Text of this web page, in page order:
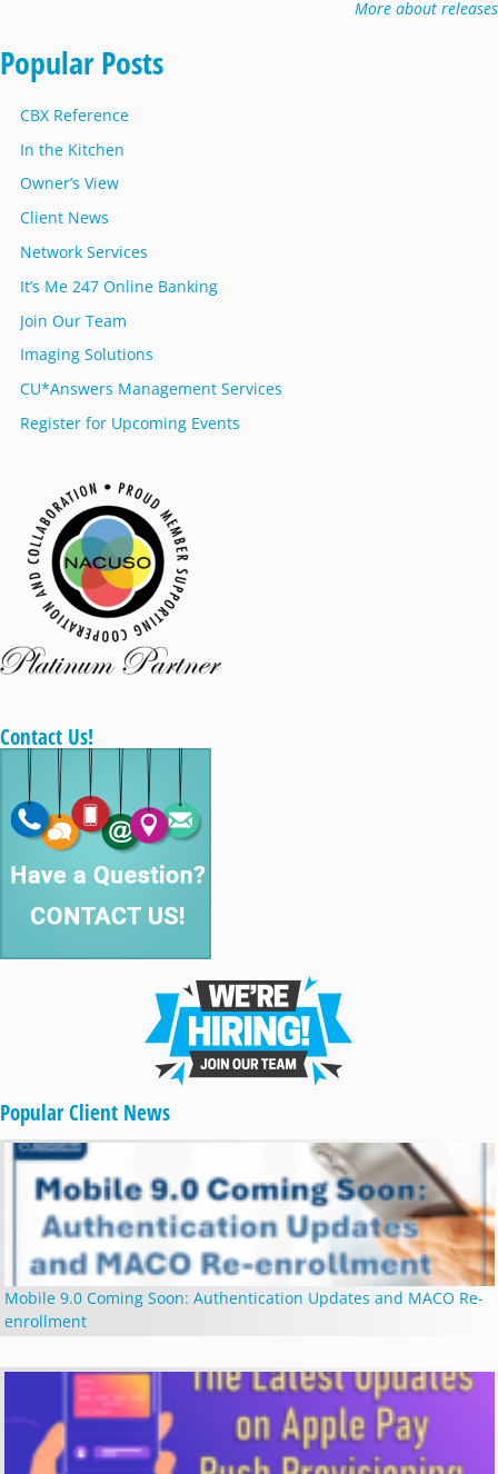
More about releases
Popular Posts
CBX Reference
In the Kitchen
Owner’s View
Client News
Network Services
It’s Me 247 Online Banking
Join Our Team
Imaging Solutions
CU*Answers Management Services
Register for Upcoming Events
Contact Us!
Popular Client News
Mobile 9.0 Coming Soon: Authentication Updates and MACO Re-
enrollment